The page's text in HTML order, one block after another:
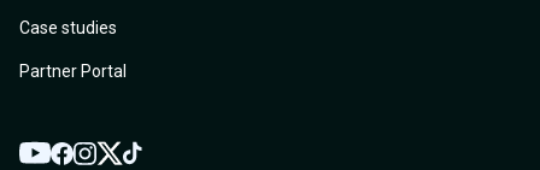
Case studies
Partner Portal
YouTube
Facebook
Instagram
TwitterTikTok